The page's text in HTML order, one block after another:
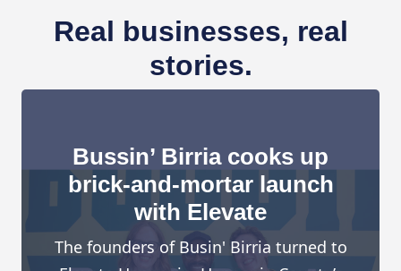
Real businesses, real
stories.
Bussin’ Birria cooks up
brick-and-mortar launch
with Elevate
The founders of Busin' Birria turned to